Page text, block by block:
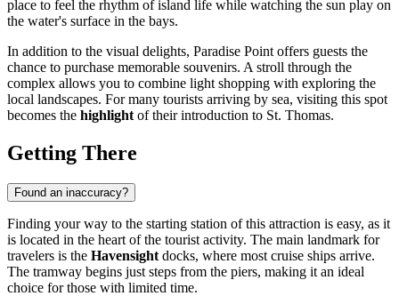
place to feel the rhythm of island life while watching the sun play on
the water's surface in the bays.
In addition to the visual delights, Paradise Point offers guests the
chance to purchase memorable souvenirs. A stroll through the
complex allows you to combine light shopping with exploring the
local landscapes. For many tourists arriving by sea, visiting this spot
becomes the highlight of their introduction to St. Thomas.
Getting There
Found an inaccuracy?
Finding your way to the starting station of this attraction is easy, as it
is located in the heart of the tourist activity. The main landmark for
travelers is the Havensight docks, where most cruise ships arrive.
The tramway begins just steps from the piers, making it an ideal
choice for those with limited time.